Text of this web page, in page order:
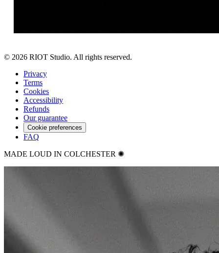
© 2026 RIOT Studio. All rights reserved.
Privacy
Terms
Cookies
Accessibility
Refunds
Our guarantee
Cookie preferences
FAQ
MADE LOUD IN COLCHESTER ✺